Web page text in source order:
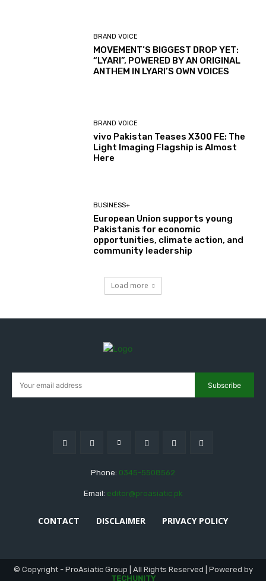
BRAND VOICE
MOVEMENT’S BIGGEST DROP YET:
“LYARI”, POWERED BY AN ORIGINAL
ANTHEM IN LYARI’S OWN VOICES
BRAND VOICE
vivo Pakistan Teases X300 FE: The
Light Imaging Flagship is Almost
Here
BUSINESS+
European Union supports young
Pakistanis for economic
opportunities, climate action, and
community leadership
Load more
Subscribe
Phone: 0345-5508562
Email: editor@proasiatic.pk
CONTACT DISCLAIMER PRIVACY POLICY
© Copyright - ProAsiatic Group | All Rights Reserved | Powered by
TECHUNITY